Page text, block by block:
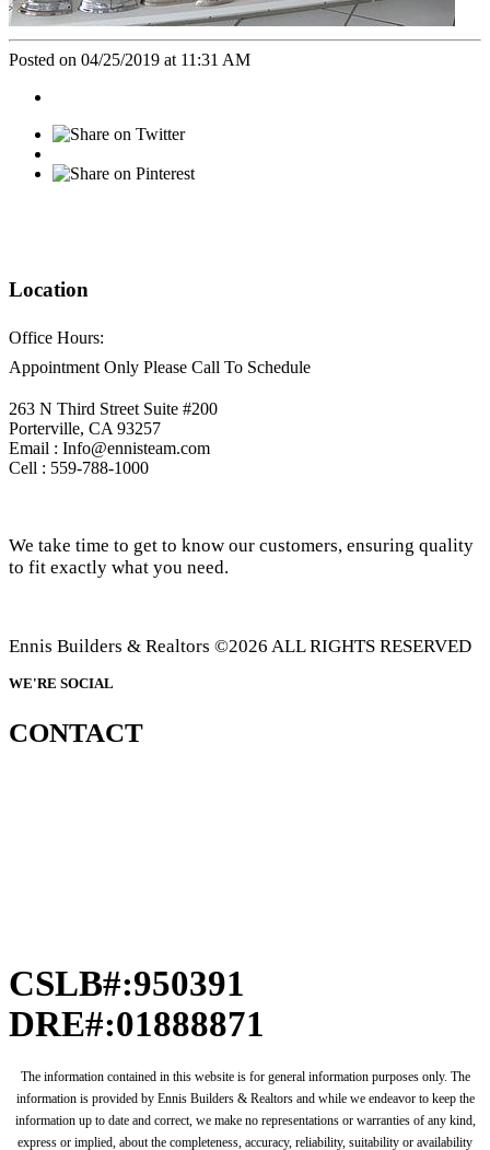
Posted on 04/25/2019 at 11:31 AM
Location
Office Hours:
Appointment Only Please Call To Schedule
263 N Third Street Suite #200
Porterville, CA 93257
Email : Info@ennisteam.com
Cell : 559-788-1000
We take time to get to know our customers, ensuring quality
to fit exactly what you need.
Ennis Builders & Realtors ©2026 ALL RIGHTS RESERVED
WE'RE SOCIAL
CONTACT
CSLB#:950391
DRE#:01888871
The information contained in this website is for general information purposes only. The
information is provided by Ennis Builders & Realtors and while we endeavor to keep the
information up to date and correct, we make no representations or warranties of any kind,
express or implied, about the completeness, accuracy, reliability, suitability or availability